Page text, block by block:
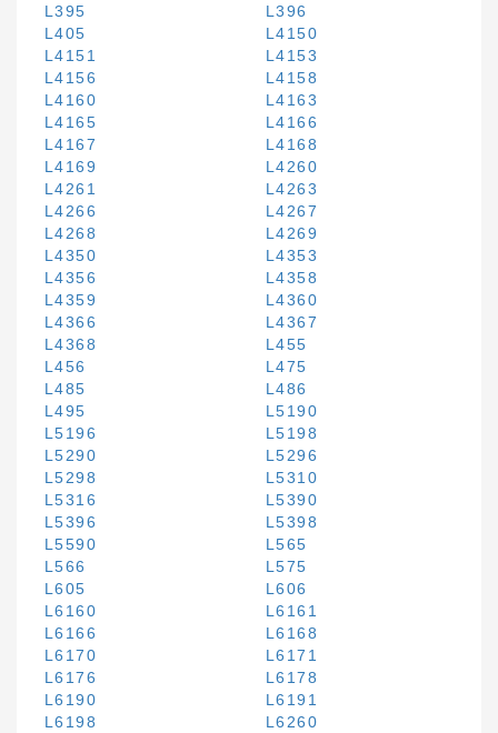
L395
L396
L405
L4150
L4151
L4153
L4156
L4158
L4160
L4163
L4165
L4166
L4167
L4168
L4169
L4260
L4261
L4263
L4266
L4267
L4268
L4269
L4350
L4353
L4356
L4358
L4359
L4360
L4366
L4367
L4368
L455
L456
L475
L485
L486
L495
L5190
L5196
L5198
L5290
L5296
L5298
L5310
L5316
L5390
L5396
L5398
L5590
L565
L566
L575
L605
L606
L6160
L6161
L6166
L6168
L6170
L6171
L6176
L6178
L6190
L6191
L6198
L6260